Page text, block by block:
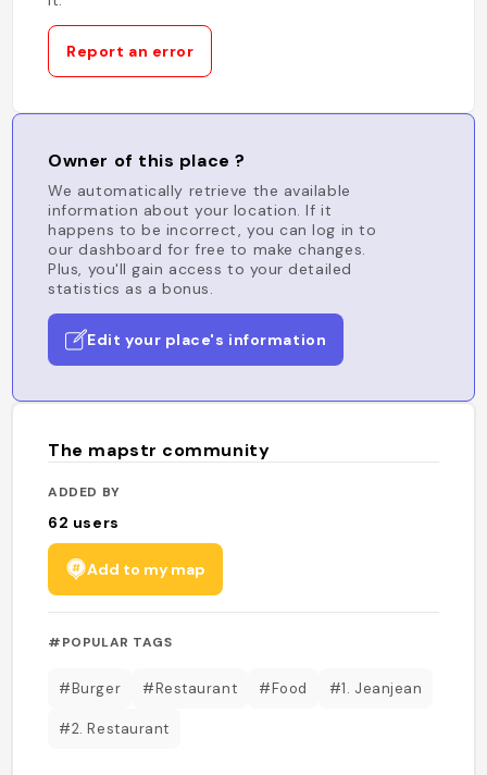
Report an error
Owner of this place ?
We automatically retrieve the available
information about your location. If it
happens to be incorrect, you can log in to
our dashboard for free to make changes.
Plus, you'll gain access to your detailed
statistics as a bonus.
Edit your place's information
The mapstr community
ADDED BY
62 users
Add to my map
#POPULAR TAGS
#Burger #Restaurant #Food #1. Jeanjean
#2. Restaurant